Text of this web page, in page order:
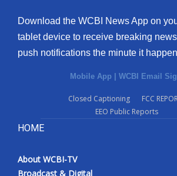
Download the WCBI News App on
tablet device to receive breaking
push notifications the minute it
Mobile App | WCBI Email
Closed Captioning
FCC
EEO Public Reports
HOME
About WCBI-TV
Broadcast & Digital